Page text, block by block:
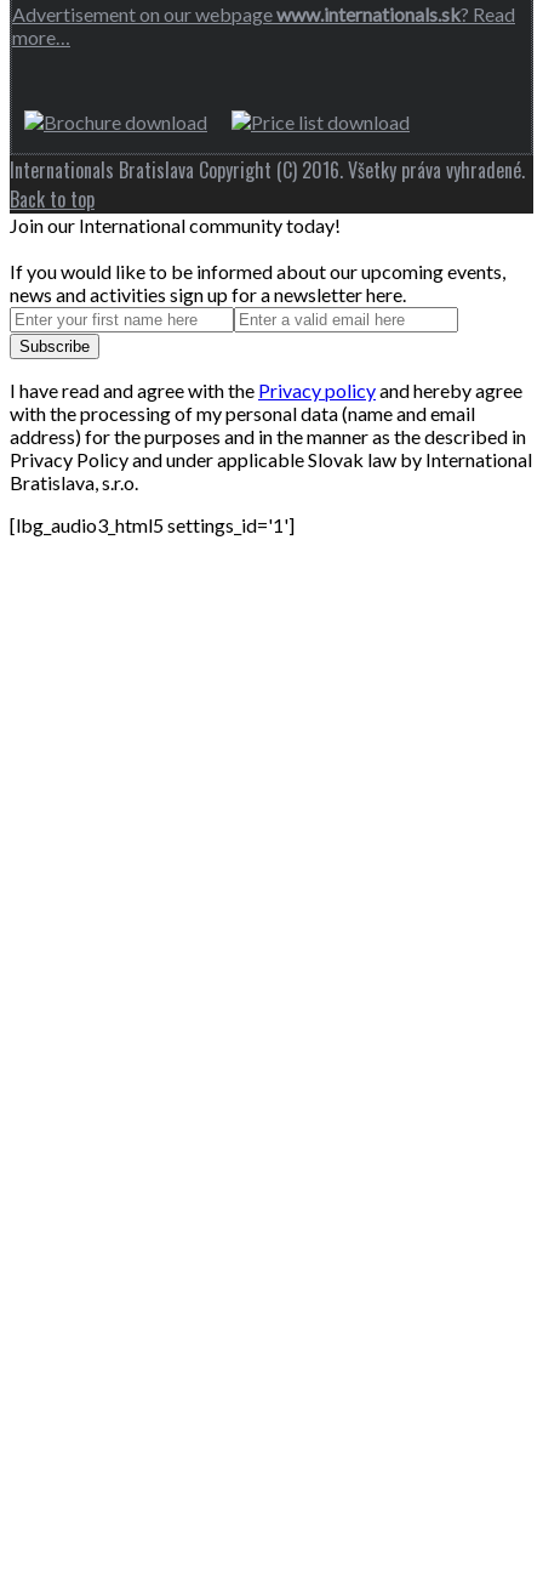
Advertisement on our webpagewww.internationals.sk? Read
more…
Internationals Bratislava Copyright (C) 2016. Všetky práva vyhradené.
Back to top
Join our International community today!
If you would like to be informed about our upcoming events,
news and activities sign up for a newsletter here.
I have read and agree with the Privacy policyand hereby agree
with the processing of my personal data (name and email
address) for the purposes and in the manner as the described in
Privacy Policy and under applicable Slovak law by International
Bratislava, s.r.o.
[lbg_audio3_html5 settings_id='1']